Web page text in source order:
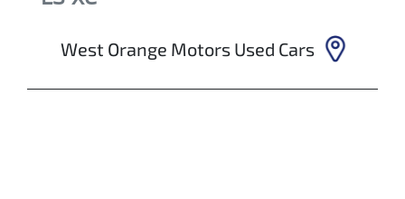
West Orange Motors Used Cars